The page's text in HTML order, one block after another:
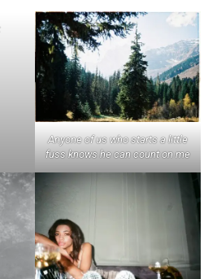
Anyone of us who starts a little
fuss knows he can count on me